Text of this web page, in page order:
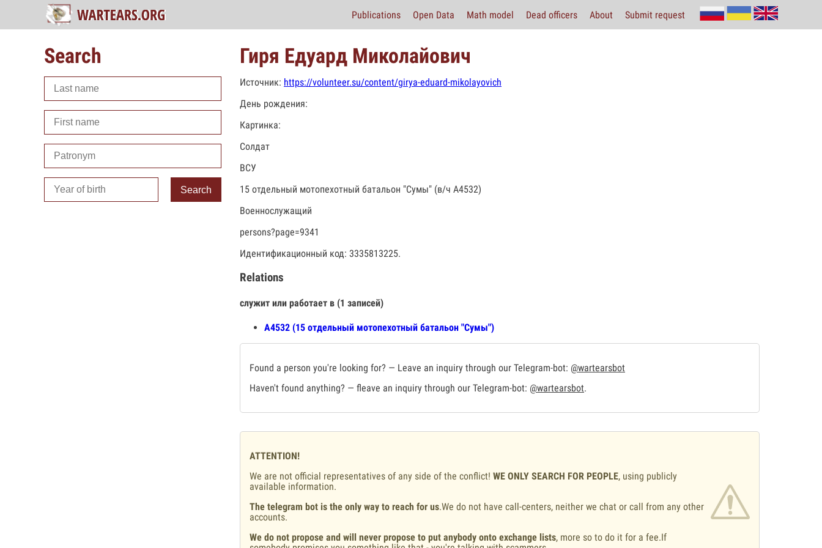
Publications Open Data Math model Dead officers About Submit request
Search
Search
Гиря Едуард Миколайович
Источник: https://volunteer.su/content/girya-eduard-mikolayovich
День рождения:
Картинка:
Солдат
ВСУ
15 отдельный мотопехотный батальон "Сумы" (в/ч А4532)
Военнослужащий
persons?page=9341
Идентификационный код: 3335813225.
Relations
служит или работает в (1 записей)
А4532 (15 отдельный мотопехотный батальон "Сумы")
Found a person you're looking for? — Leave an inquiry through our Telegram-bot: @wartearsbot
Haven't found anything? — fleave an inquiry through our Telegram-bot: @wartearsbot.
ATTENTION!
We are not official representatives of any side of the conflict! WE ONLY SEARCH FOR PEOPLE, using publicly
available information.
The telegram bot is the only way to reach for us.We do not have call-centers, neither we chat or call from any other
accounts.
We do not propose and will never propose to put anybody onto exchange lists, more so to do it for a fee.If